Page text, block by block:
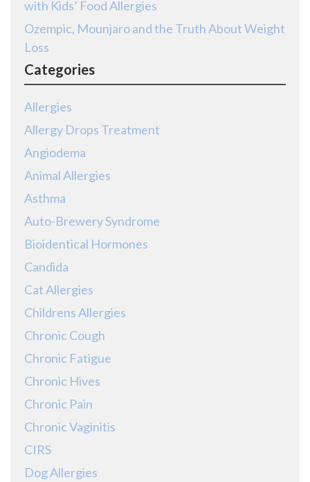
with Kids’ Food Allergies
Ozempic, Mounjaro and the Truth About Weight
Loss
Categories
Allergies
Allergy Drops Treatment
Angiodema
Animal Allergies
Asthma
Auto-Brewery Syndrome
Bioidentical Hormones
Candida
Cat Allergies
Childrens Allergies
Chronic Cough
Chronic Fatigue
Chronic Hives
Chronic Pain
Chronic Vaginitis
CIRS
Dog Allergies